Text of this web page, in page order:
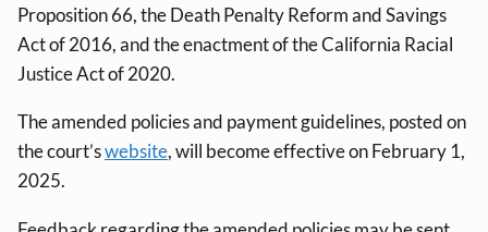
Proposition 66, the Death Penalty Reform and Savings
Act of 2016, and the enactment of the California Racial
Justice Act of 2020.
The amended policies and payment guidelines, posted on
the court’swebsite, will become effective on February 1,
2025.